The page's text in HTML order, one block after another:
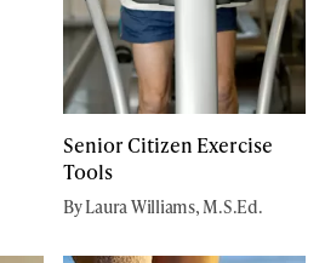
Senior Citizen Exercise
Tools
By Laura Williams, M.S.Ed.